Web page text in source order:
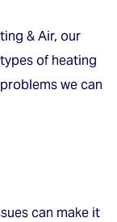
& Air, our
of heating
we can
can make it